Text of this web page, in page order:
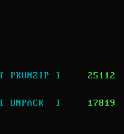
[ PKUNZIP ] 25112
[ UNPACK  ] 17819